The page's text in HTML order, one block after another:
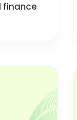
finance